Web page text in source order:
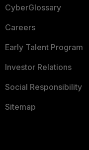
CyberGlossary
Careers
Early Talent Program
Investor Relations
Social Responsibility
Sitemap